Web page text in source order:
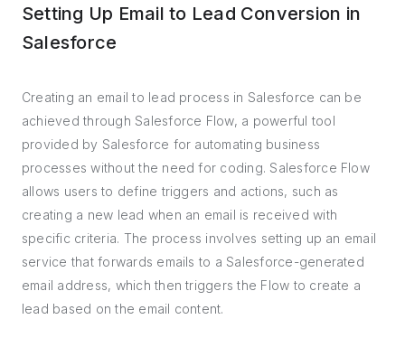
Setting Up Email to Lead Conversion in
Salesforce
Creating an email to lead process in Salesforce can be
achieved through Salesforce Flow, a powerful tool
provided by Salesforce for automating business
processes without the need for coding. Salesforce Flow
allows users to define triggers and actions, such as
creating a new lead when an email is received with
specific criteria. The process involves setting up an email
service that forwards emails to a Salesforce-generated
email address, which then triggers the Flow to create a
lead based on the email content.